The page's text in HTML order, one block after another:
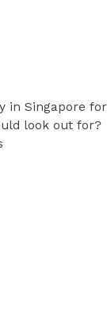
in Singapore for
look out for?